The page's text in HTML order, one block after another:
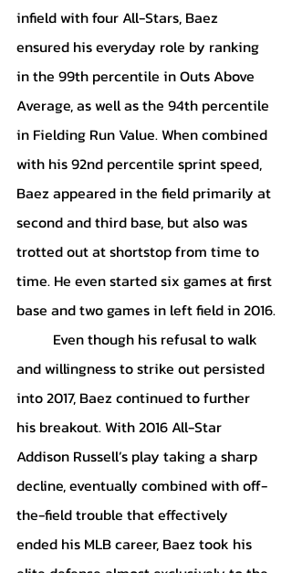
infield with four All-Stars, Baez
ensured his everyday role by ranking
in the 99th percentile in Outs Above
Average, as well as the 94th percentile
in Fielding Run Value. When combined
with his 92nd percentile sprint speed,
Baez appeared in the field primarily at
second and third base, but also was
trotted out at shortstop from time to
time. He even started six games at first
base and two games in left field in 2016.
and willingness to strike out persisted
into 2017, Baez continued to further
his breakout. With 2016 All-Star
Addison Russell’s play taking a sharp
decline, eventually combined with off-
the-field trouble that effectively
ended his MLB career, Baez took his